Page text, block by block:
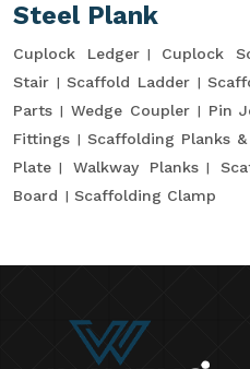
Steel Plank
Cuplock Ledger Cuplock
Stair
Scaffold Ladder
Parts
Wedge Coupler Pin
Fittings
Scaffolding Planks
Plate
Walkway Planks
Board
Scaffolding Clamp